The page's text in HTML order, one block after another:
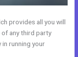
provides all you will
of any third party
running your